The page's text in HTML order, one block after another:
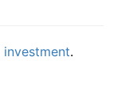
.